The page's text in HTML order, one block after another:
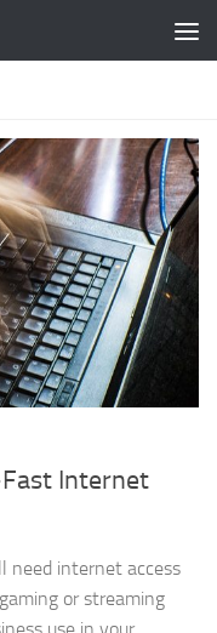
Internet
need internet access
or streaming